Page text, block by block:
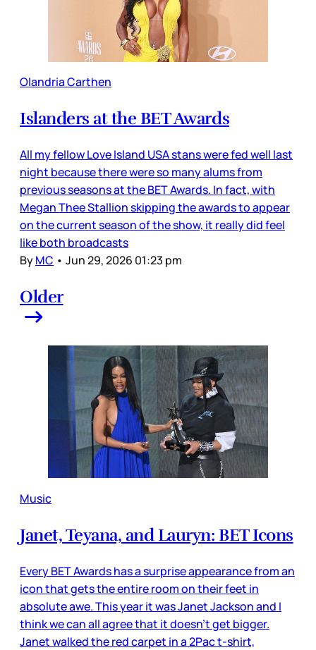
Olandria Carthen
Islanders at the BET Awards
All my fellow Love Island USA stans were fed well last
night because there were so many alums from
previous seasons at the BET Awards. In fact, with
Megan Thee Stallion skipping the awards to appear
on the current season of the show, it really did feel
like both broadcasts
ByMC • Jun 29, 2026 01:23 pm
Older
Music
Janet, Teyana, and Lauryn: BET Icons
Every BET Awards has a surprise appearance from an
icon that gets the entire room on their feet in
absolute awe. This year it was Janet Jackson and I
think we can all agree that it doesn’t get bigger.
Janet walked the red carpet in a 2Pac t-shirt,